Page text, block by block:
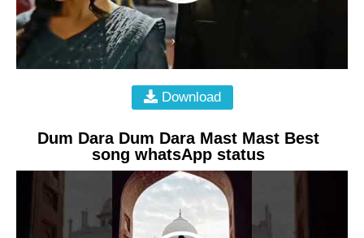
Download
Dum Dara Dum Dara Mast Mast Best
song whatsApp status